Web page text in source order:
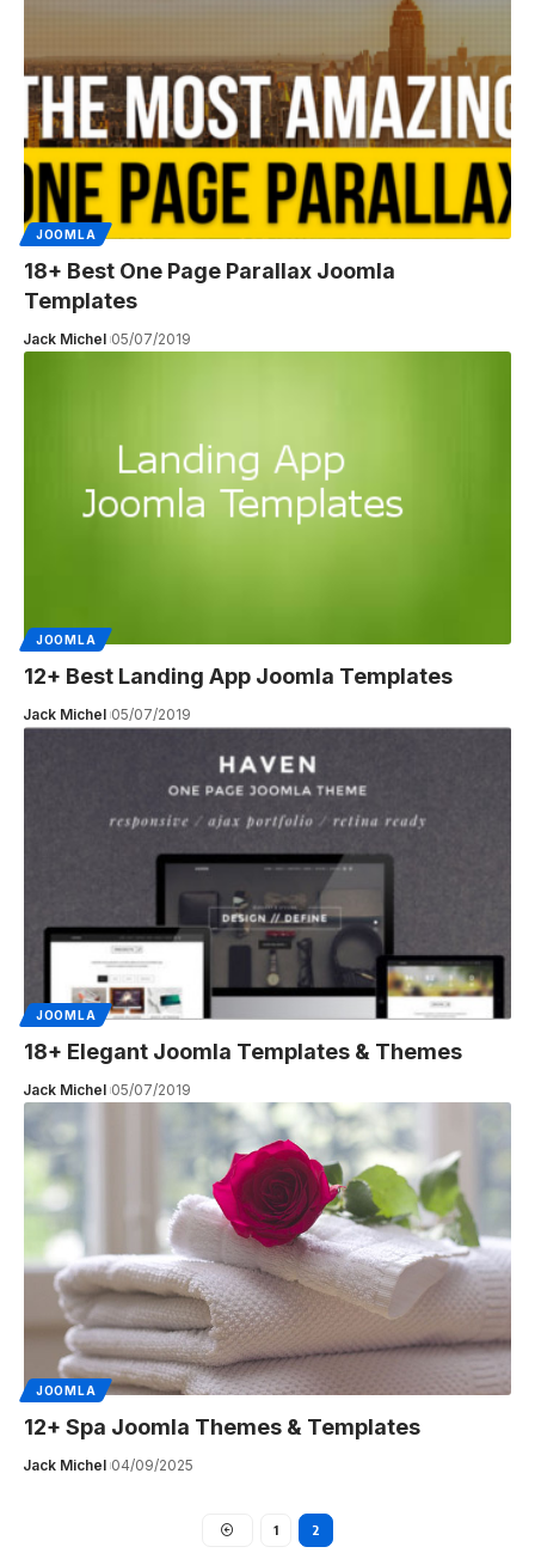
JOOMLA
18+ Best One Page Parallax Joomla
Templates
Jack Michel 05/07/2019
JOOMLA
12+ Best Landing App Joomla Templates
Jack Michel 05/07/2019
JOOMLA
18+ Elegant Joomla Templates & Themes
Jack Michel 05/07/2019
JOOMLA
12+ Spa Joomla Themes & Templates
Jack Michel 04/09/2025
1 2